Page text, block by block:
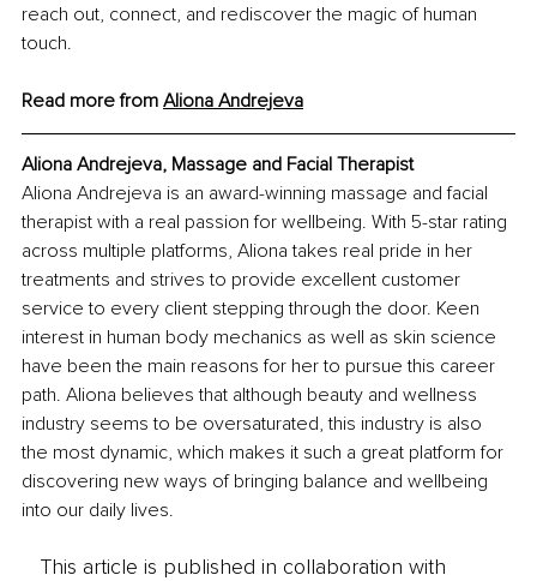
reach out, connect, and rediscover the magic of human
touch.
Read more from Aliona Andrejeva
Aliona Andrejeva, Massage and Facial Therapist
Aliona Andrejeva is an award-winning massage and facial
therapist with a real passion for wellbeing. With 5-star rating
across multiple platforms, Aliona takes real pride in her
treatments and strives to provide excellent customer
service to every client stepping through the door. Keen
interest in human body mechanics as well as skin science
have been the main reasons for her to pursue this career
path. Aliona believes that although beauty and wellness
industry seems to be oversaturated, this industry is also
the most dynamic, which makes it such a great platform for
discovering new ways of bringing balance and wellbeing
into our daily lives.
This article is published in collaboration with